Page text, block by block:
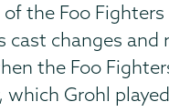
the Foo
cast changes
the Foo
which Grohl